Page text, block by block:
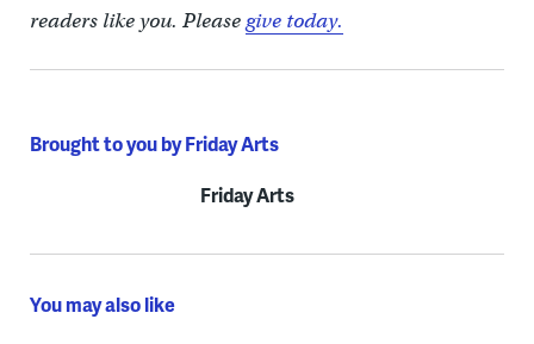
readers like you. Pleasegive today.
Brought to you by Friday Arts
Friday Arts
You may also like